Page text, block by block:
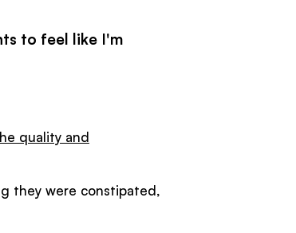
to feel like I'm
quality and
they were constipated,